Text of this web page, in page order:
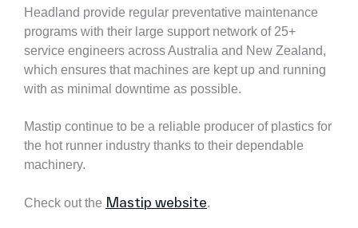
Headland provide regular preventative maintenance
programs with their large support network of 25+
service engineers across Australia and New Zealand,
which ensures that machines are kept up and running
with as minimal downtime as possible.
Mastip continue to be a reliable producer of plastics for
the hot runner industry thanks to their dependable
machinery.
Check out the Mastip website.